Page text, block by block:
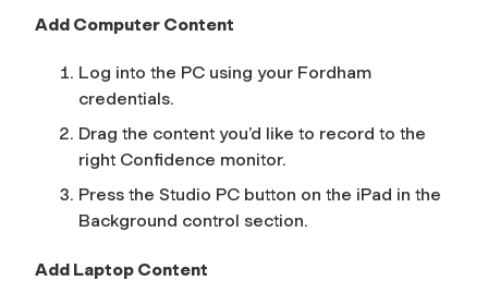
Add Computer Content
Log into the PC using your Fordham
credentials.
Drag the content you’d like to record to the
right Confidence monitor.
Press the Studio PC button on the iPad in the
Background control section.
Add Laptop Content